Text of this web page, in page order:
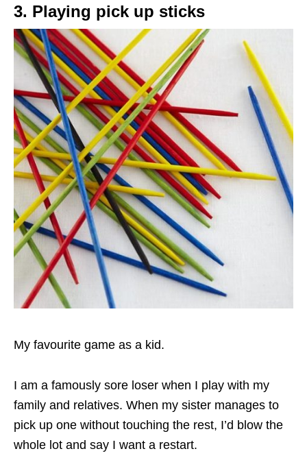
3. Playing pick up sticks
My favourite game as a kid.
I am a famously sore loser when I play with my
family and relatives. When my sister manages to
pick up one without touching the rest, I’d blow the
whole lot and say I want a restart.